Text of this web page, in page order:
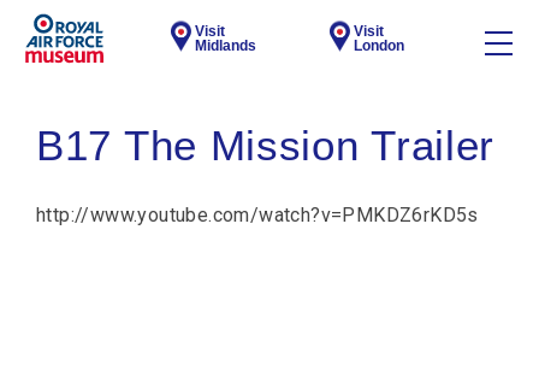
Visit
Midlands
Visit
London
B17 The Mission Trailer
http://www.youtube.com/watch?v=PMKDZ6rKD5s